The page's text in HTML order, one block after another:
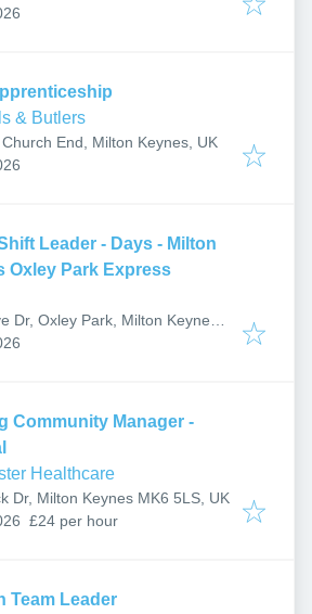
UK
:
& Butlers
End, Milton Keynes, UK
:
Leader - Days - Milton
Oxley Park Express
Dr, Oxley Park, Milton Keynes
UK
:
Community Manager -
Healthcare
Dr, Milton Keynes MK6 5LS, UK
: £24 per hour
Team Leader